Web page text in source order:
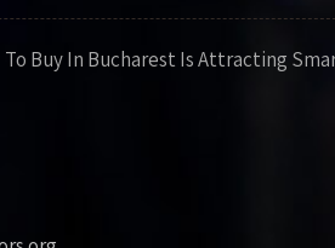
Buy In Bucharest Is Attracting